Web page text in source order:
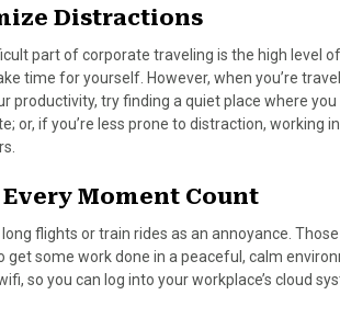
r
)
tDistractions
part of corporate traveling is the high level
time for yourself. However, when you’re
productivity, try finding a quiet place where
or, if you’re less prone to distraction, working
Every Moment Count
long flights or train rides as an annoyance.
get some work done in a peaceful, calm
so you can log into your workplace’s cloud